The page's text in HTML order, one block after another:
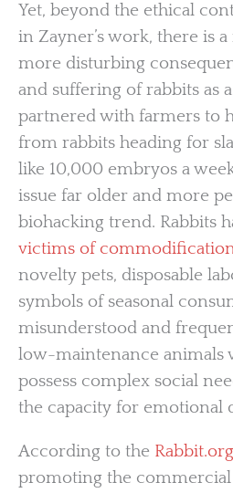
Yet, beyond the ethical
in Zayner’s work, there is
more disturbing
and suffering of rabbits as
partnered with farmers to
from rabbits heading for
like 10,000 embryos a
issue far older and more
biohacking trend. Rabbits
victims of
novelty pets, disposable
symbols of seasonal
misunderstood and
low-maintenance animals
possess complex social
the capacity for emotional
According to the
promoting the